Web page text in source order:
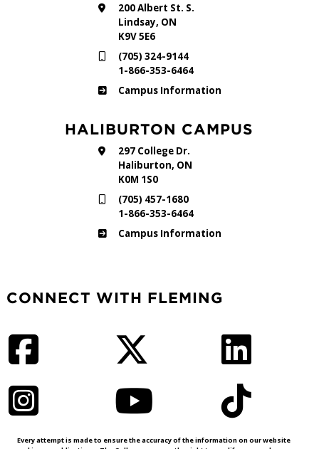
200 Albert St. S.
Lindsay, ON
K9V 5E6
(705) 324-9144
1-866-353-6464
Frost
Campus Information
HALIBURTON CAMPUS
297 College Dr.
Haliburton, ON
K0M 1S0
(705) 457-1680
1-866-353-6464
Haliburton
Campus Information
CONNECT WITH FLEMING
Every attempt is made to ensure the accuracy of the information on our website